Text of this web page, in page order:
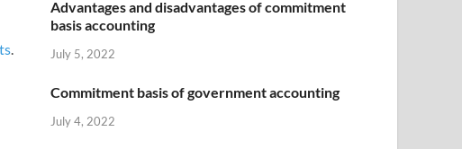
.
Advantages and disadvantages of commitment
basis accounting
July 5, 2022
Commitment basis of government accounting
July 4, 2022